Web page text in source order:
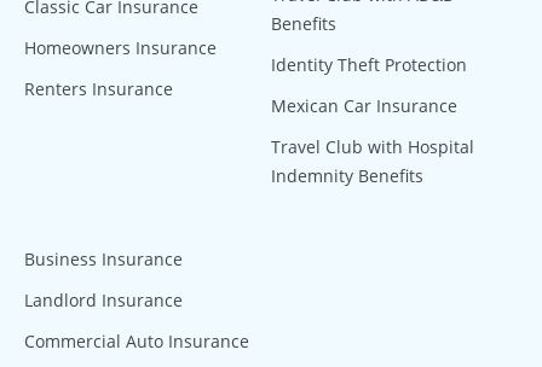
Classic Car Insurance
Homeowners Insurance
Renters Insurance
Benefits
Identity Theft Protection
Mexican Car Insurance
Travel Club with Hospital
Indemnity Benefits
Business Insurance
Landlord Insurance
Commercial Auto Insurance